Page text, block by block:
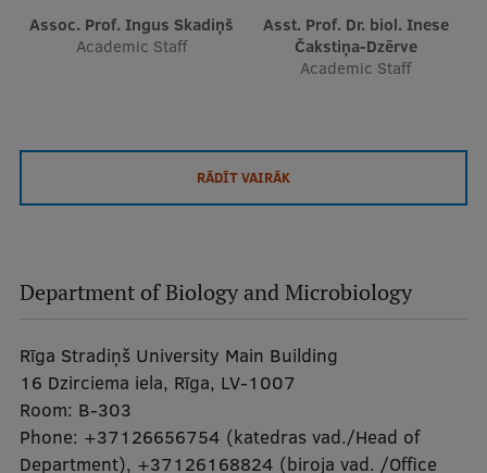
Assoc. Prof. Ingus Skadiņš
Academic Staff
Asst. Prof. Dr. biol. Inese
Čakstiņa-Dzērve
Academic Staff
RĀDĪT VAIRĀK
Department of Biology and Microbiology
Rīga Stradiņš University Main Building
16 Dzirciema iela, Rīga, LV-1007
Room: B-303
Phone: +37126656754 (katedras vad./Head of
Department), +37126168824 (biroja vad. /Office